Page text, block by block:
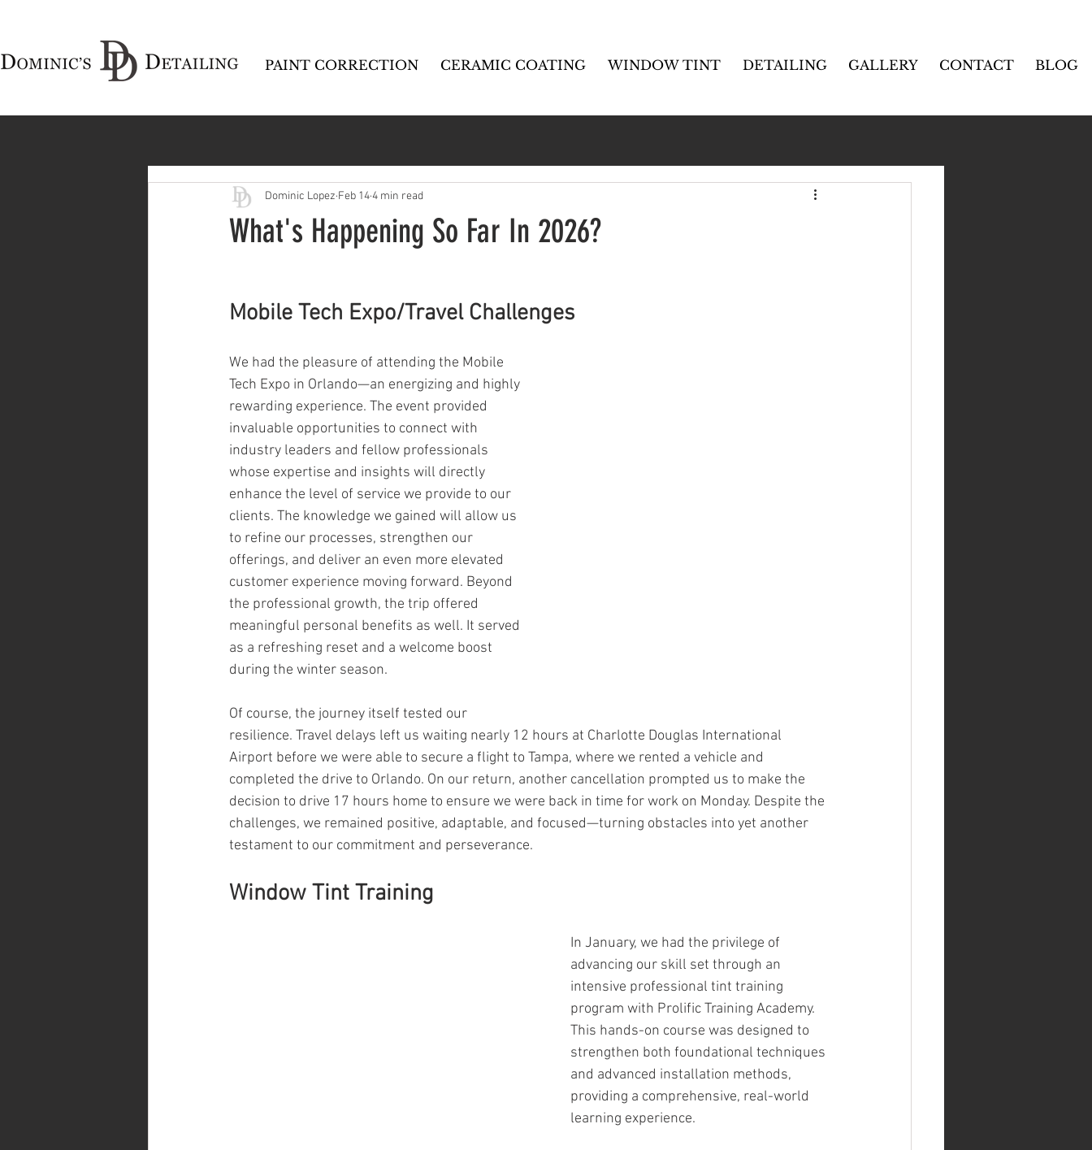
PAINT CORRECTION CERAMIC COATING WINDOW TINT DETAILING GALLERY CONTACT BLOG
What's Happening So Far In 2026?
Dominic Lopez Feb 144 min read
Mobile Tech Expo/Travel Challenges
We had the pleasure of attending the Mobile
Tech Expo in Orlando—an energizing and highly
rewarding experience. The event provided
invaluable opportunities to connect with
industry leaders and fellow professionals
whose expertise and insights will directly
enhance the level of service we provide to our
clients. The knowledge we gained will allow us
to refine our processes, strengthen our
offerings, and deliver an even more elevated
customer experience moving forward. Beyond
the professional growth, the trip offered
meaningful personal benefits as well. It served
as a refreshing reset and a welcome boost
during the winter season.
Of course, the journey itself tested our
resilience. Travel delays left us waiting nearly 12 hours at Charlotte Douglas International
Airport before we were able to secure a flight to Tampa, where we rented a vehicle and
completed the drive to Orlando. On our return, another cancellation prompted us to make the
decision to drive 17 hours home to ensure we were back in time for work on Monday. Despite the
challenges, we remained positive, adaptable, and focused—turning obstacles into yet another
testament to our commitment and perseverance.
Window Tint Training
In January, we had the privilege of
advancing our skill set through an
intensive professional tint training
program with Prolific Training Academy.
This hands-on course was designed to
strengthen both foundational techniques
and advanced installation methods,
providing a comprehensive, real-world
learning experience.